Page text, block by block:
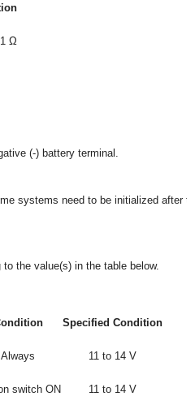
Ω
(-) battery terminal.
systems need to be initialized after
the value(s) in the table below.
Specified Condition
Always 11 to 14 V
switch ON 11 to 14 V